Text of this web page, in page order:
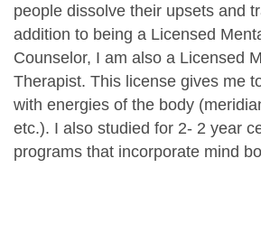
people dissolve their upsets and
addition to being a Licensed
Counselor, I am also a Licensed
Therapist. This license gives me
with energies of the body
etc.). I also studied for 2- 2 year
programs that incorporate mind